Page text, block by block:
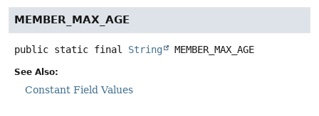
MEMBER_MAX_AGE
public static final String MEMBER_MAX_AGE
See Also:
Constant Field Values